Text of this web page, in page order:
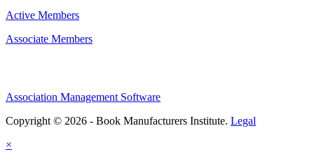
Active Members
Associate Members
Association Management Software
Copyright © 2026 - Book Manufacturers Institute. Legal
×